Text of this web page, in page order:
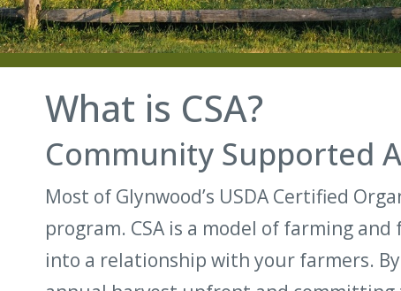
What is CSA?
Community Supported
Most of Glynwood’s USDA Certified
program. CSA is a model of farming
into a relationship with your farmers. By